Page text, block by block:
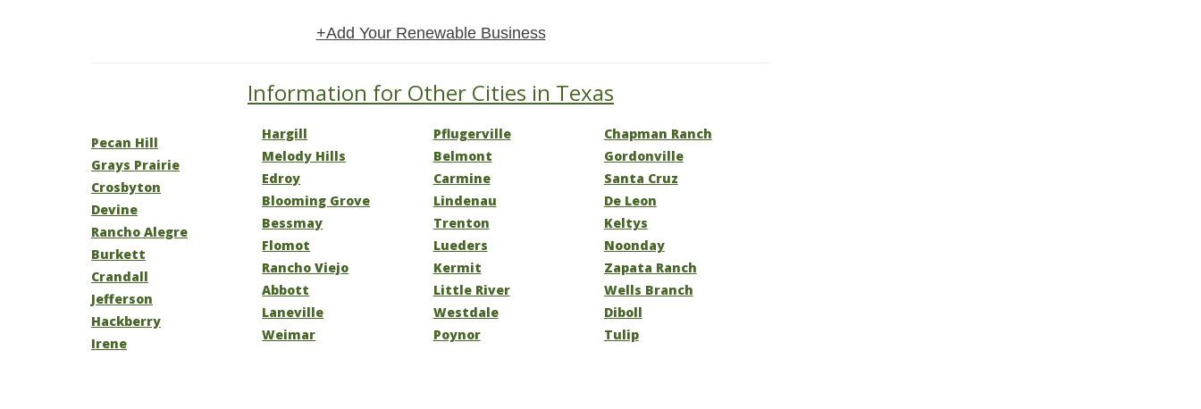
+Add Your Renewable Business
Information for Other Cities in Texas
Pecan Hill
Grays Prairie
Crosbyton
Devine
Rancho Alegre
Burkett
Crandall
Jefferson
Hackberry
Irene
Hargill
Melody Hills
Edroy
Blooming Grove
Bessmay
Flomot
Rancho Viejo
Abbott
Laneville
Weimar
Pflugerville
Belmont
Carmine
Lindenau
Trenton
Lueders
Kermit
Little River
Westdale
Poynor
Chapman Ranch
Gordonville
Santa Cruz
De Leon
Keltys
Noonday
Zapata Ranch
Wells Branch
Diboll
Tulip